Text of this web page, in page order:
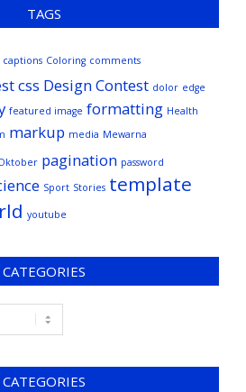
TAGS
captions Coloring comments
css Design Contest dolor edge
featured image formatting Health
markup media Mewarna
pagination password
Sport Stories template
youtube
CATEGORIES
CATEGORIES